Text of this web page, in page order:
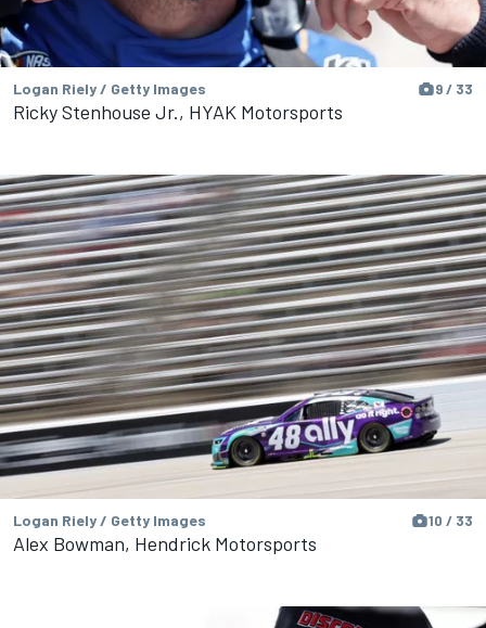
Logan Riely / Getty Images 9 / 33
Ricky Stenhouse Jr., HYAK Motorsports
Logan Riely / Getty Images 10 / 33
Alex Bowman, Hendrick Motorsports